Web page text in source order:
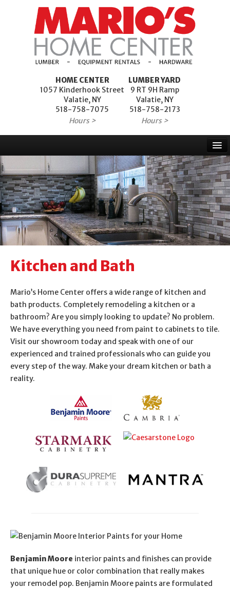
HOME CENTER
1057 Kinderhook Street
Valatie, NY
518-758-7075
Hours >
LUMBER YARD
9 RT 9H Ramp
Valatie, NY
518-758-2173
Hours >
Products
Services
Project Financing
About Us
Contact Us
Kitchen and Bath
Mario’s Home Center offers a wide range of kitchen and
bath products. Completely remodeling a kitchen or a
bathroom? Are you simply looking to update? No problem.
We have everything you need from paint to cabinets to tile.
Visit our showroom today and speak with one of our
experienced and trained professionals who can guide you
every step of the way. Make your dream kitchen or bath a
reality.
Benjamin Moore interior paints and finishes can provide
that unique hue or color combination that really makes
your remodel pop. Benjamin Moore paints are formulated